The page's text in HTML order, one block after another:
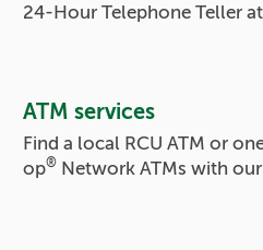
24-Hour Telephone Teller at
ATM services
Find a local RCU ATM or
op® Network ATMs with our